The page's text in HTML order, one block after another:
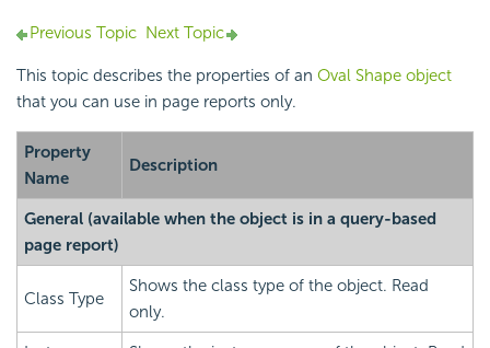
Previous Topic Next Topic
This topic describes the properties of an Oval Shape object
that you can use in page reports only.
Property
Name
Description
General (available when the object is in a query-based
page report)
Class Type
Shows the class type of the object. Read
only.